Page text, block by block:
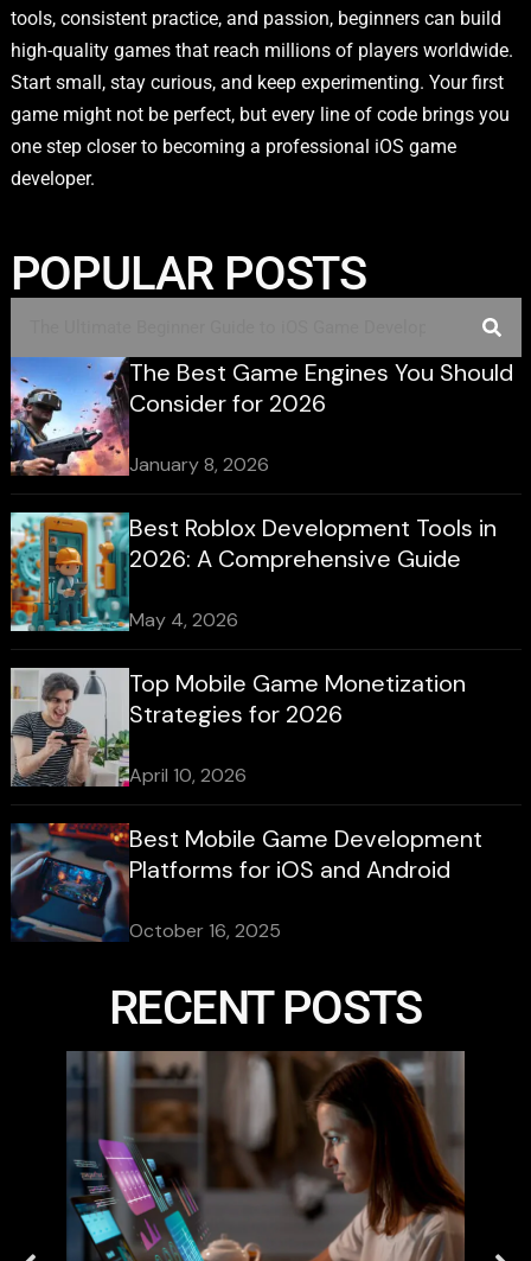
tools, consistent practice, and passion, beginners can build
high-quality games that reach millions of players worldwide.
Start small, stay curious, and keep experimenting. Your first
game might not be perfect, but every line of code brings you
one step closer to becoming a professional iOS game
developer.
POPULAR POSTS
The Best Game Engines You Should
Consider for 2026
January 8, 2026
Best Roblox Development Tools in
2026: A Comprehensive Guide
May 4, 2026
Top Mobile Game Monetization
Strategies for 2026
April 10, 2026
Best Mobile Game Development
Platforms for iOS and Android
October 16, 2025
RECENT POSTS